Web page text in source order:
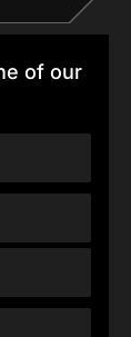
of our